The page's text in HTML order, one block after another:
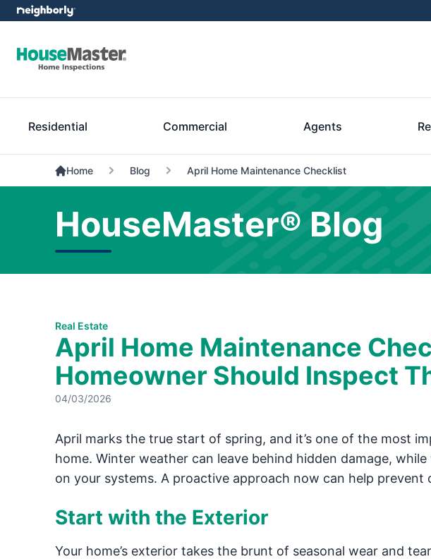
Residential Commercial Agents
Home Blog April Home Maintenance Checklist
HouseMaster® Blog
Real Estate
April Home Maintenance
Homeowner Should Inspect
04/03/2026
April marks the true start of spring, and it’s one of the most
home. Winter weather can leave behind hidden damage,
on your systems. A proactive approach now can help prevent
Start with the Exterior
Your home’s exterior takes the brunt of seasonal wear and